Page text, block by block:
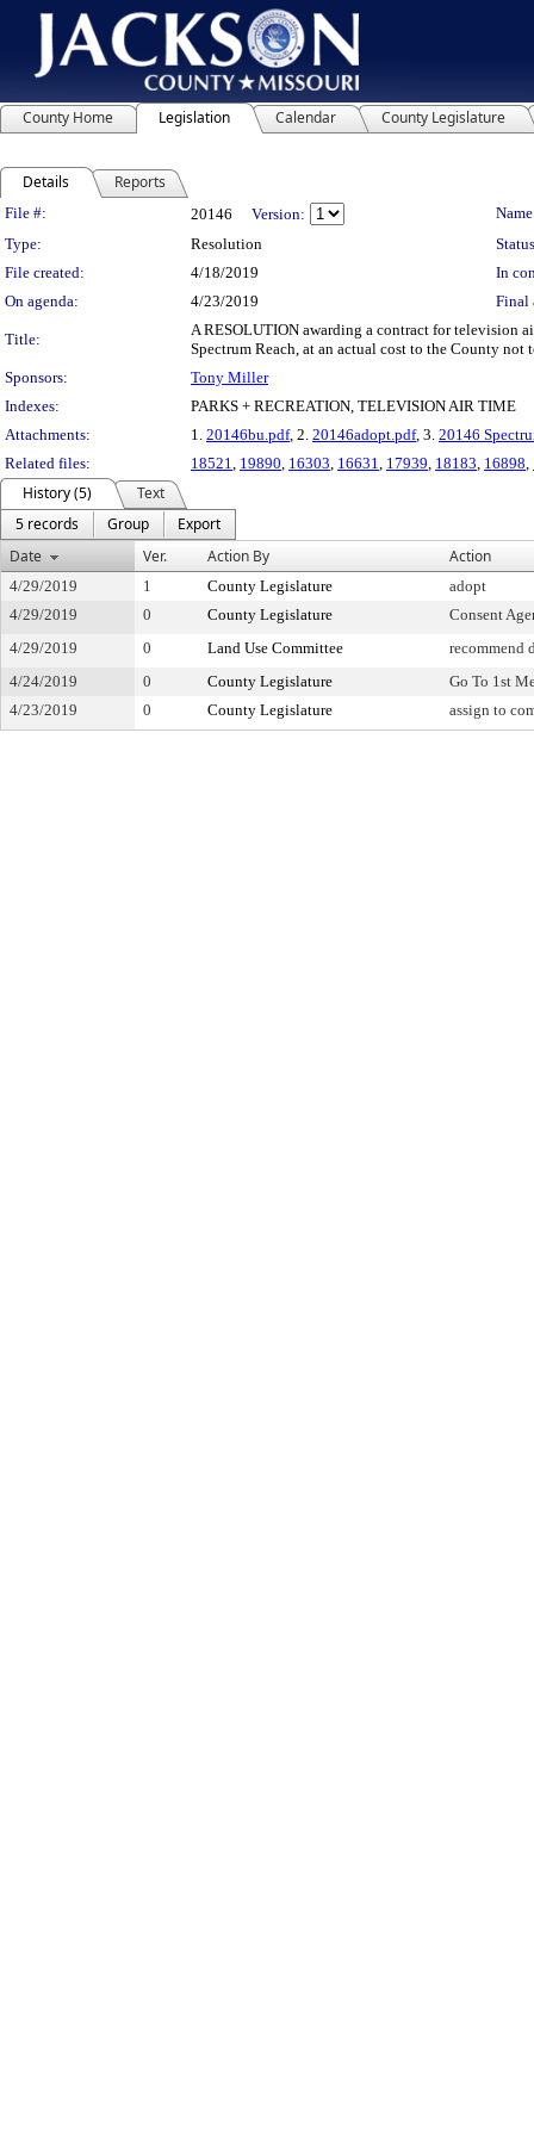
County Home Legislation Calendar County Legislature
Details Reports
Legislation Details
File #: 20146 Version:
Type:
Resolution
File created:
4/18/2019
In
On agenda:
4/23/2019 Final
Title:
A RESOLUTION awarding a contract for television
Spectrum Reach, at an actual cost to the County not
Sponsors:
Tony Miller
Indexes:
PARKS + RECREATION, TELEVISION AIR TIME
Attachments:
1. 20146bu.pdf, 2. 20146adopt.pdf, 3. 20146
Related files:
18521 19890 16303 16631 17939 18183 16898
History (5)
Text
5 records
Group
Export
Date
Ver. Action By Action
4/29/2019 1 County Legislature
adopt
4/29/2019
0 County Legislature
Consent
4/29/2019
0 Land Use Committee
recommend
4/24/2019
0 County Legislature
Go To 1st
4/23/2019
0 County Legislature assign to